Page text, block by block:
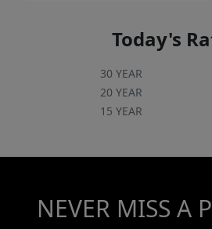
Today's
30 YEAR
20 YEAR
15 YEAR
NEVER MISS A